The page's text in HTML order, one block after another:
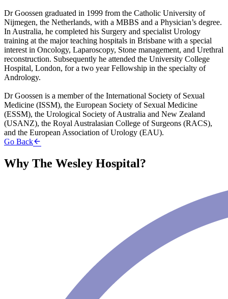
Dr Goossen graduated in 1999 from the Catholic University of
Nijmegen, the Netherlands, with a MBBS and a Physician’s degree.
In Australia, he completed his Surgery and specialist Urology
training at the major teaching hospitals in Brisbane with a special
interest in Oncology, Laparoscopy, Stone management, and Urethral
reconstruction. Subsequently he attended the University College
Hospital, London, for a two year Fellowship in the specialty of
Andrology.
Dr Goossen is a member of the International Society of Sexual
Medicine (ISSM), the European Society of Sexual Medicine
(ESSM), the Urological Society of Australia and New Zealand
(USANZ), the Royal Australasian College of Surgeons (RACS),
and the European Association of Urology (EAU).
Go Back
Why The Wesley Hospital?